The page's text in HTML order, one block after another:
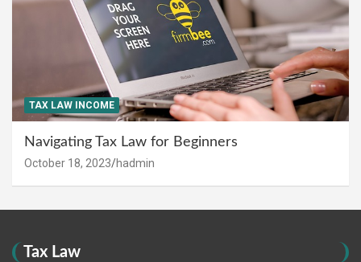
TAX LAW INCOME
Navigating Tax Law for Beginners
October 18, 2023 hadmin
Tax Law